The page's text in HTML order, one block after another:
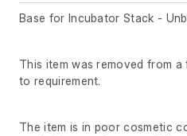
Base for Incubator Stack -
This item was removed from
to requirement.
The item is in poor cosmetic